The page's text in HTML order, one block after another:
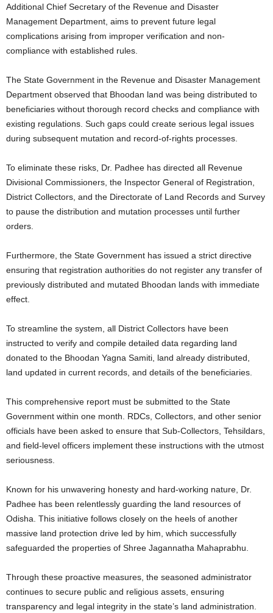
Additional Chief Secretary of the Revenue and Disaster
Management Department, aims to prevent future legal
complications arising from improper verification and non-
compliance with established rules.
The State Government in the Revenue and Disaster Management
Department observed that Bhoodan land was being distributed to
beneficiaries without thorough record checks and compliance with
existing regulations. Such gaps could create serious legal issues
during subsequent mutation and record-of-rights processes.
To eliminate these risks, Dr. Padhee has directed all Revenue
Divisional Commissioners, the Inspector General of Registration,
District Collectors, and the Directorate of Land Records and Survey
to pause the distribution and mutation processes until further
orders.
Furthermore, the State Government has issued a strict directive
ensuring that registration authorities do not register any transfer of
previously distributed and mutated Bhoodan lands with immediate
effect.
To streamline the system, all District Collectors have been
instructed to verify and compile detailed data regarding land
donated to the Bhoodan Yagna Samiti, land already distributed,
land updated in current records, and details of the beneficiaries.
This comprehensive report must be submitted to the State
Government within one month. RDCs, Collectors, and other senior
officials have been asked to ensure that Sub-Collectors, Tehsildars,
and field-level officers implement these instructions with the utmost
seriousness.
Known for his unwavering honesty and hard-working nature, Dr.
Padhee has been relentlessly guarding the land resources of
Odisha. This initiative follows closely on the heels of another
massive land protection drive led by him, which successfully
safeguarded the properties of Shree Jagannatha Mahaprabhu.
Through these proactive measures, the seasoned administrator
continues to secure public and religious assets, ensuring
transparency and legal integrity in the state’s land administration.